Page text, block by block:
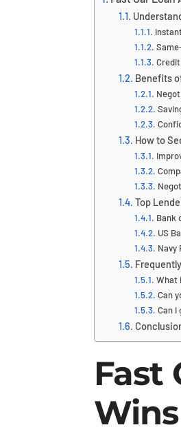
Benefits
How to
Top
Bank
US
Navy
What
Can
Can I
Fast